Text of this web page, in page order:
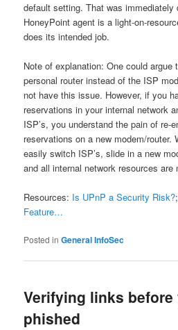
default setting. That was immediately
HoneyPoint agent is a light-on-
does its intended job.
Note of explanation: One could argue
personal router instead of the ISP
not have this issue. However, if you
reservations in your internal network
ISP’s, you understand the pain of re-
reservations on a new modem/
easily switch ISP’s, slide in a new
and all internal network resources are
Resources: Is UPnP a Security Risk?;
Feature…
Posted in General InfoSec
Verifying links before
phished